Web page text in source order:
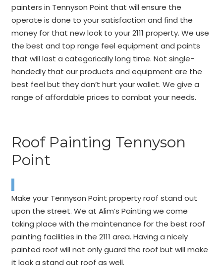
painters in Tennyson Point that will ensure the
operate is done to your satisfaction and find the
money for that new look to your 2111 property. We use
the best and top range feel equipment and paints
that will last a categorically long time. Not single-
handedly that our products and equipment are the
best feel but they don’t hurt your wallet. We give a
range of affordable prices to combat your needs.
Roof Painting Tennyson
Point
Make your Tennyson Point property roof stand out
upon the street. We at Alim’s Painting we come
taking place with the maintenance for the best roof
painting facilities in the 2111 area. Having a nicely
painted roof will not only guard the roof but will make
it look a stand out roof as well.